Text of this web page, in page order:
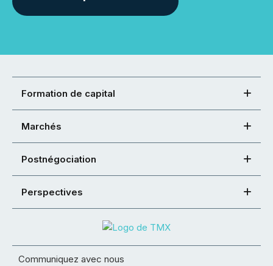
Formation de capital
Marchés
Postnégociation
Perspectives
Communiquez avec nous